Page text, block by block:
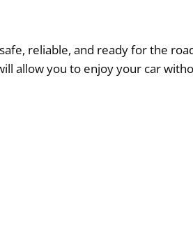
reliable, and ready for the
allow you to enjoy your car